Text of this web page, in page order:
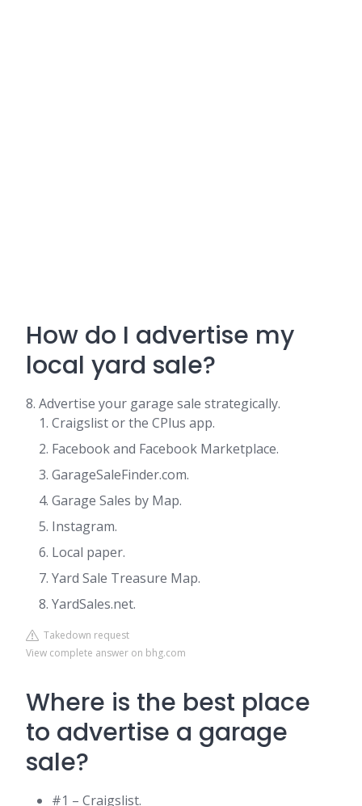
How do I advertise my
local yard sale?
8. Advertise your garage sale strategically.
Craigslist or the CPlus app.
Facebook and Facebook Marketplace.
GarageSaleFinder.com.
Garage Sales by Map.
Instagram.
Local paper.
Yard Sale Treasure Map.
YardSales.net.
Takedown request
View complete answer on bhg.com
Where is the best place
to advertise a garage
sale?
#1 – Craigslist.